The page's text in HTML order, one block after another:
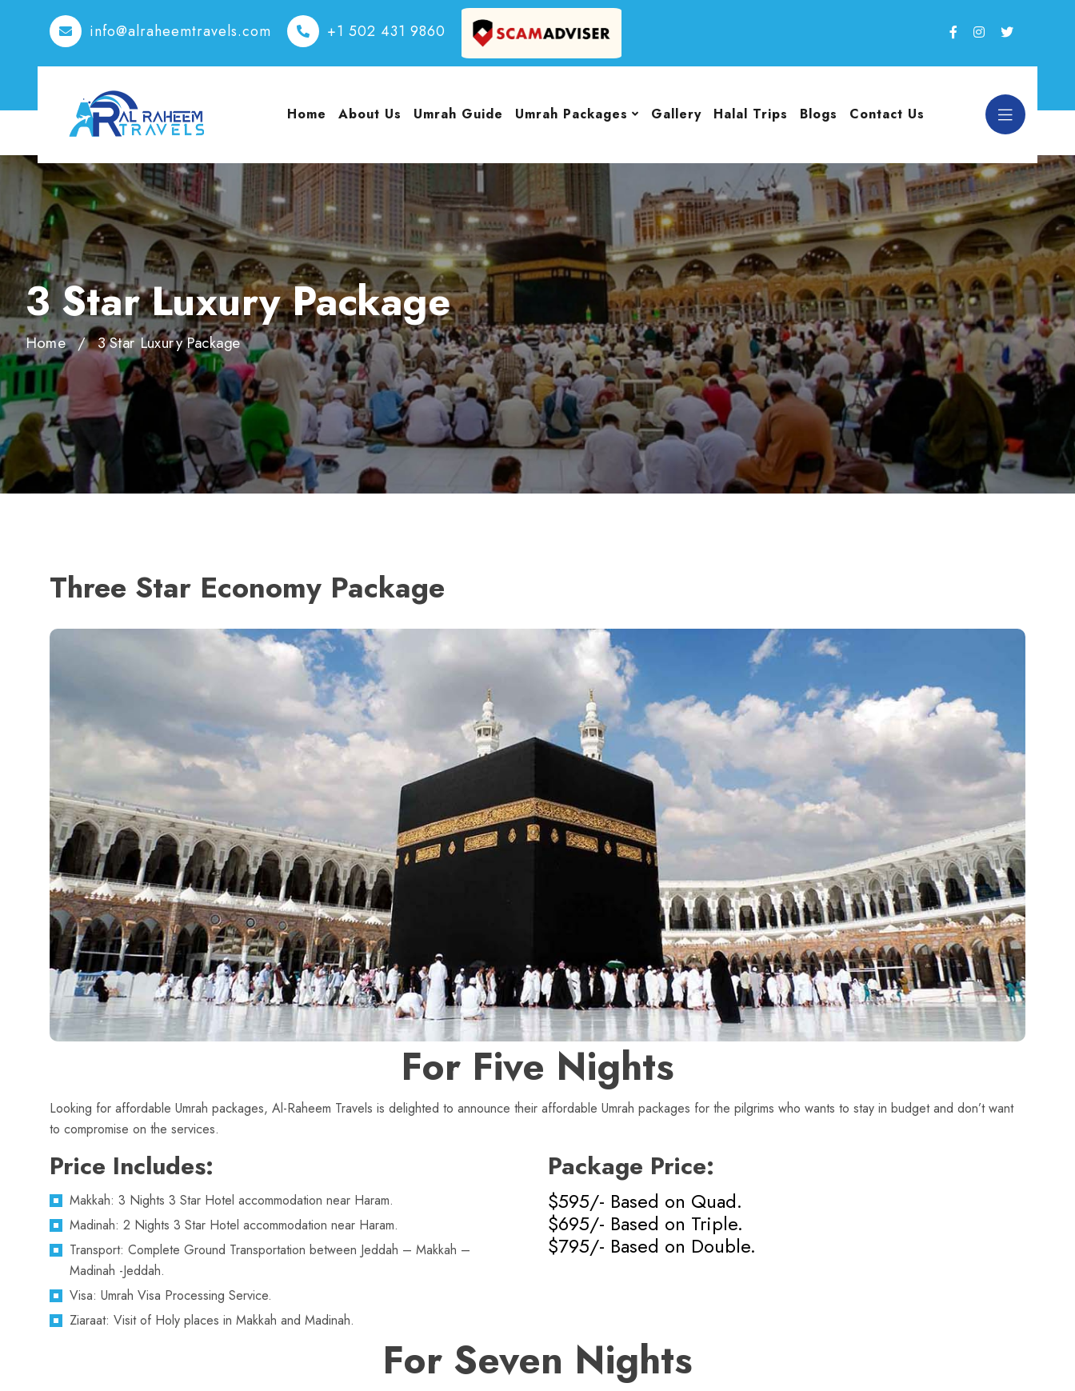
info@alraheemtravels.com +1 502 431 9860
Home About Us Umrah Guide Umrah Packages Gallery Halal Trips Blogs Contact Us
3 Star Luxury Package
Home 3 Star Luxury Package
Three Star Economy Package
For Five Nights
Looking for affordable Umrah packages, Al-Raheem Travels is delighted to announce their affordable Umrah packages for the pilgrims who wants to stay in budget and don’t want
to compromise on the services.
Price Includes:
Makkah: 3 Nights 3 Star Hotel accommodation near Haram.
Madinah: 2 Nights 3 Star Hotel accommodation near Haram.
Transport: Complete Ground Transportation between Jeddah – Makkah –
Madinah -Jeddah.
Visa: Umrah Visa Processing Service.
Ziaraat: Visit of Holy places in Makkah and Madinah.
Package Price:
$595/- Based on Quad.
$695/- Based on Triple.
$795/- Based on Double.
For Seven Nights